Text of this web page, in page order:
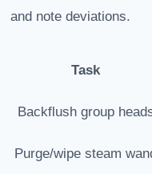
and note deviations.
Task
Backflush group
Purge/wipe steam